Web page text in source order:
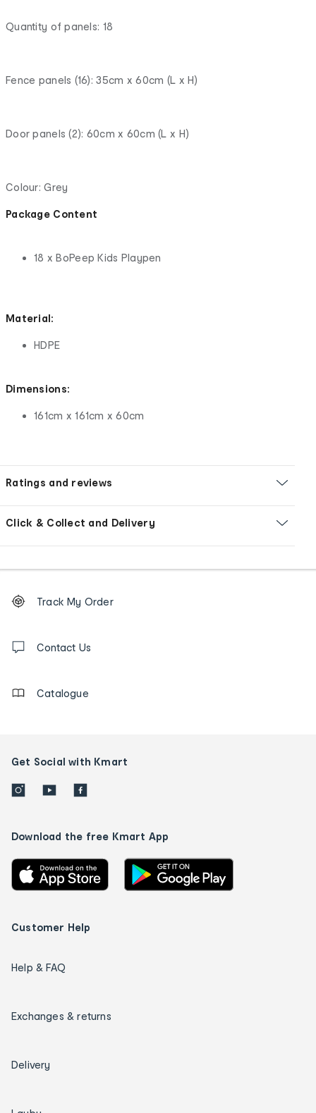
Quantity of panels: 18
Fence panels (16): 35cm x 60cm (L x H)
Door panels (2): 60cm x 60cm (L x H)
Colour: Grey
Package Content
18 x BoPeep Kids Playpen
Material:
HDPE
Dimensions:
161cm x 161cm x 60cm
Ratings and reviews
Click & Collect and Delivery
Order
tracking
us
Track My Order
Contact Us
Catalogue
Get Social with Kmart
Download the free Kmart App
Customer Help
Help & FAQ
Exchanges & returns
Delivery